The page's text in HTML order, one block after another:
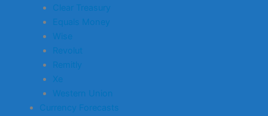
Clear Treasury
Equals Money
Wise
Revolut
Remitly
Xe
Western Union
Currency Forecasts